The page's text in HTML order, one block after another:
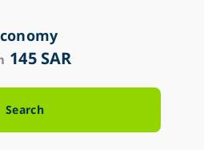
145 SAR
Search